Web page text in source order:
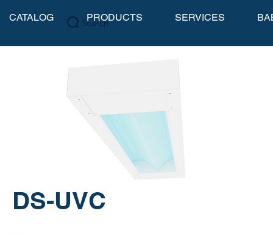
Search
CATALOG PRODUCTS SERVICES
DS-UVC